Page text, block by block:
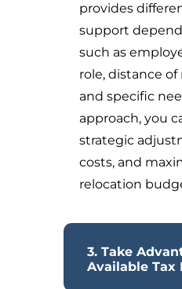
provides
support
such as
role, distance of
and specific
approach, you
strategic
costs, and
relocation
3. Take
Available Tax